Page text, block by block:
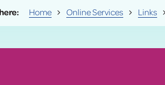
Home Online Services Links